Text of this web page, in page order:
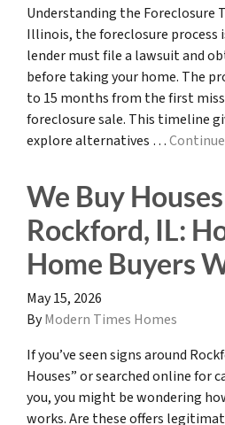
Understanding the Foreclosure
Illinois, the foreclosure process
lender must file a lawsuit and
before taking your home. The
to 15 months from the first
foreclosure sale. This timeline
explore alternatives …
We Buy
Rockford, IL:
Home Buyers
May 15, 2026
ByModern Times Homes
If you’ve seen signs around
Houses” or searched online for
you, you might be wondering
works. Are these offers